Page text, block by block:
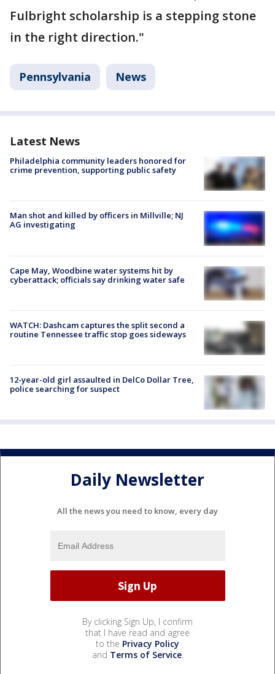
Fulbright scholarship is a stepping stone
in the right direction."
Pennsylvania News
Latest News
Philadelphia community leaders honored for
crime prevention, supporting public safety
Man shot and killed by officers in Millville; NJ
AG investigating
Cape May, Woodbine water systems hit by
cyberattack; officials say drinking water safe
WATCH: Dashcam captures the split second a
routine Tennessee traffic stop goes sideways
12-year-old girl assaulted in DelCo Dollar Tree,
police searching for suspect
Daily Newsletter
All the news you need to know, every day
By clicking Sign Up, I confirm
that I have read and agree
to the Privacy Policy
and Terms of Service.